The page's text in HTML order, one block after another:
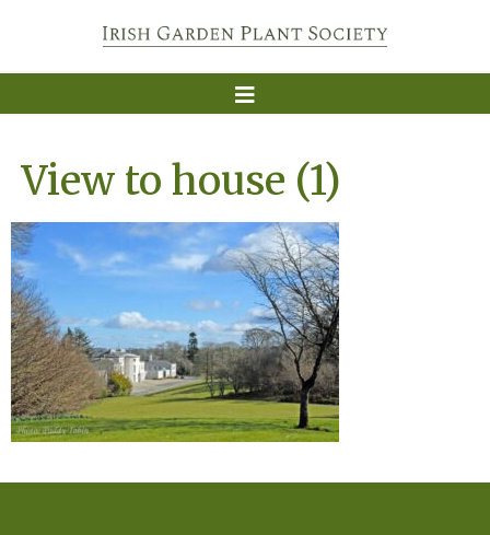
View to house (1)